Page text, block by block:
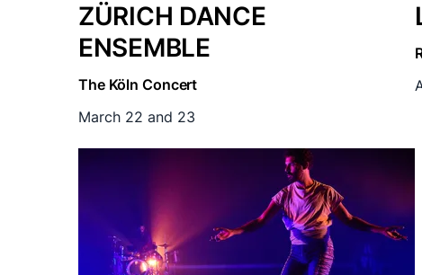
ZÜRICH DANCE
ENSEMBLE
The Köln Concert
March 22 and 23